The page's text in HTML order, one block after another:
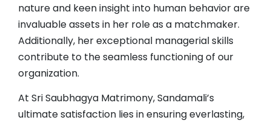
nature and keen insight into human behavior are
invaluable assets in her role as a matchmaker.
Additionally, her exceptional managerial skills
contribute to the seamless functioning of our
organization.
At Sri Saubhagya Matrimony, Sandamali’s
ultimate satisfaction lies in ensuring everlasting,